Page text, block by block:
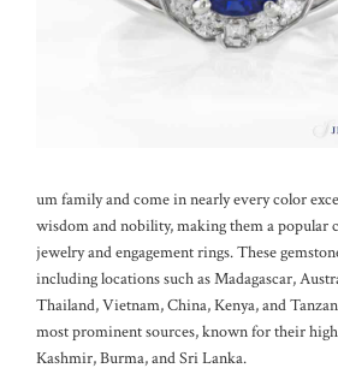
um family and come in nearly every color
wisdom and nobility, making them a popular
jewelry and engagement rings. These
including locations such as Madagascar,
Thailand, Vietnam, China, Kenya, and
most prominent sources, known for their
Kashmir, Burma, and Sri Lanka.